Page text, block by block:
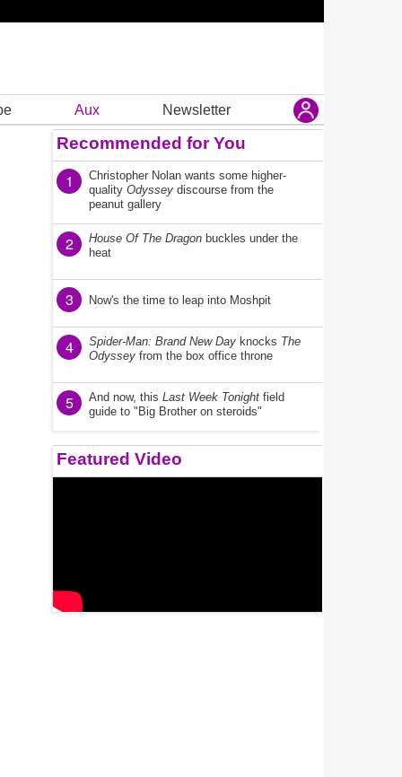
Aux Newsletter
Recommended for You
1
Christopher Nolan wants some higher-
quality Odyssey discourse from the
peanut gallery
2 House Of The Dragon buckles under the
heat
3 Now's the time to leap into Moshpit
4 Spider-Man: Brand New Day knocks The
Odyssey from the box office throne
5 And now, this Last Week Tonight field
guide to "Big Brother on steroids"
Featured Video